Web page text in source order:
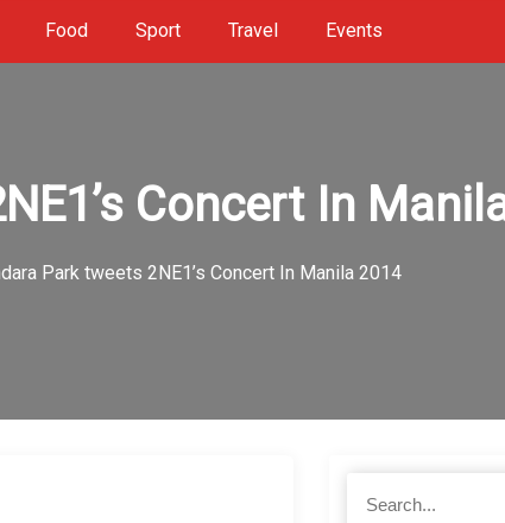
Food Sport Travel Events
Concert In
Park tweets 2NE1’s Concert In Manila 2014